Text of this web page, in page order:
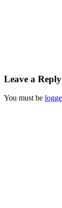
Leave a Reply
You must be